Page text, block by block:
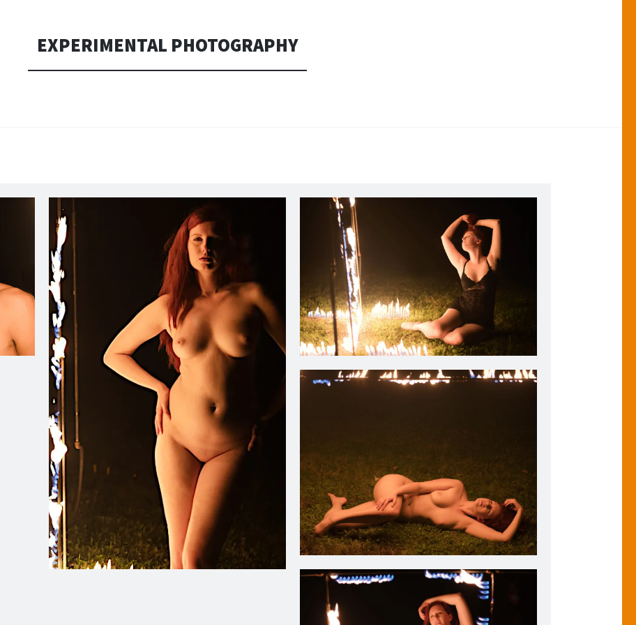
EXPERIMENTAL PHOTOGRAPHY
Christiana Oulette adjacent to the Flaming Photo Frame. 2018.
Christiana models lingerie adjacent to my Flaming Photo
Frame. 2018.
Christiana sleeps warmly at night with the Flaming Photo
Frame to watch over her. 2018.